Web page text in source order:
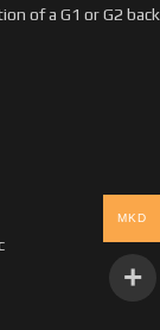
of a G1 or G2 back
MKD